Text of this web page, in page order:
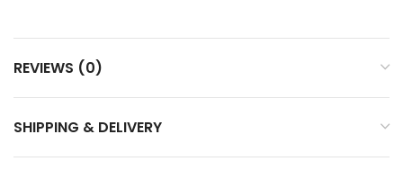
REVIEWS (0)
SHIPPING & DELIVERY